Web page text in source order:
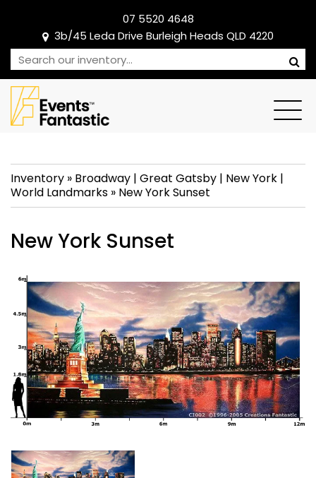
07 5520 4648
3b/45 Leda Drive Burleigh Heads QLD 4220
Inventory » Broadway | Great Gatsby | New York |
World Landmarks » New York Sunset
New York Sunset